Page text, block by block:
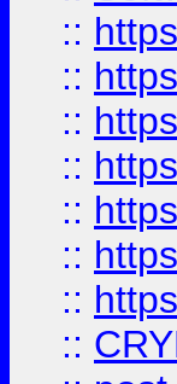
::
::
::
::
::
::
::
::